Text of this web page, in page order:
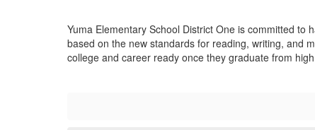
Yuma Elementary School District One is committed to
based on the new standards for reading, writing, and
college and career ready once they graduate from